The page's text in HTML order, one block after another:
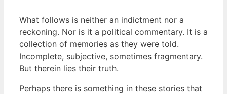
What follows is neither an indictment nor a
reckoning. Nor is it a political commentary. It is a
collection of memories as they were told.
Incomplete, subjective, sometimes fragmentary.
But therein lies their truth.
Perhaps there is something in these stories that